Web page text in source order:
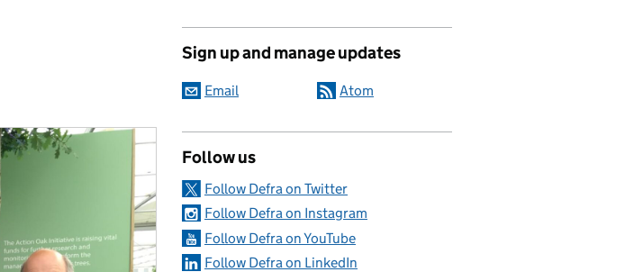
Sign up and manage updates
Email Atom
Follow us
Follow Defra on Twitter
Follow Defra on Instagram
Follow Defra on YouTube
Follow Defra on LinkedIn